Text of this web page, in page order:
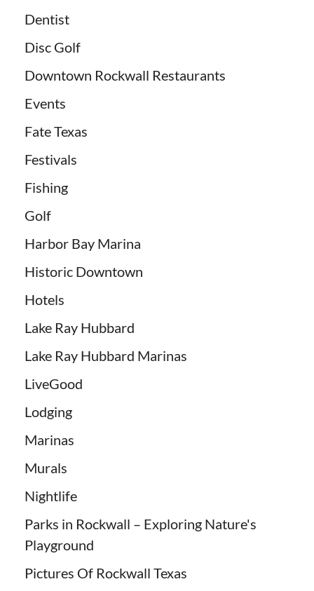
Dentist
Disc Golf
Downtown Rockwall Restaurants
Events
Fate Texas
Festivals
Fishing
Golf
Harbor Bay Marina
Historic Downtown
Hotels
Lake Ray Hubbard
Lake Ray Hubbard Marinas
LiveGood
Lodging
Marinas
Murals
Nightlife
Parks in Rockwall – Exploring Nature's
Playground
Pictures Of Rockwall Texas